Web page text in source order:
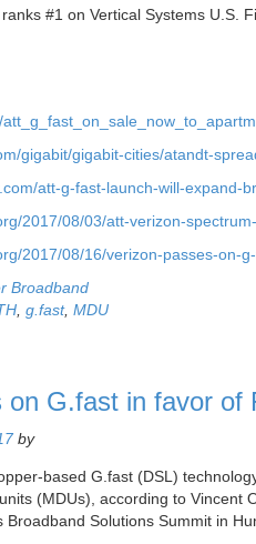
#1 on Vertical Systems U.S.
gigabit/gigabit-cities/atandt-
att-g-fast-launch-will-
2017/08/03/att-verizon-
2017/08/16/verizon-passes-on-
Broadband
, g.fast, MDU
on G.fast in favor of
by
based G.fast (DSL)
(MDUs), according to Vincent
Broadband Solutions Summit in